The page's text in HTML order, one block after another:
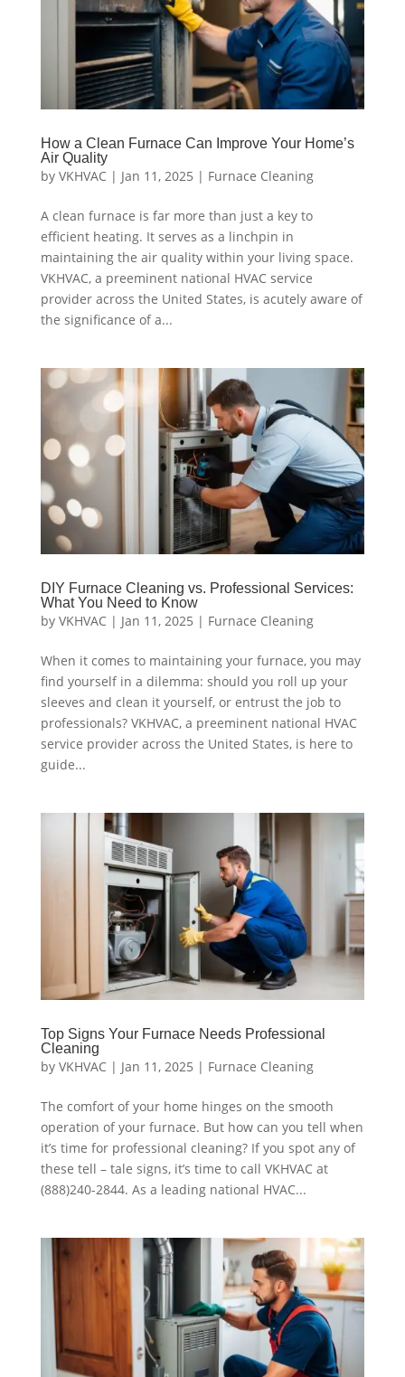
How a Clean Furnace Can Improve Your Home’s
Air Quality
by VKHVAC| Jan 11, 2025 | Furnace Cleaning
A clean furnace is far more than just a key to
efficient heating. It serves as a linchpin in
maintaining the air quality within your living space.
VKHVAC, a preeminent national HVAC service
provider across the United States, is acutely aware of
the significance of a...
DIY Furnace Cleaning vs. Professional Services:
What You Need to Know
by VKHVAC| Jan 11, 2025 | Furnace Cleaning
When it comes to maintaining your furnace, you may
find yourself in a dilemma: should you roll up your
sleeves and clean it yourself, or entrust the job to
professionals? VKHVAC, a preeminent national HVAC
service provider across the United States, is here to
guide...
Top Signs Your Furnace Needs Professional
Cleaning
by VKHVAC| Jan 11, 2025 | Furnace Cleaning
The comfort of your home hinges on the smooth
operation of your furnace. But how can you tell when
it’s time for professional cleaning? If you spot any of
these tell – tale signs, it’s time to call VKHVAC at
(888)240-2844. As a leading national HVAC...